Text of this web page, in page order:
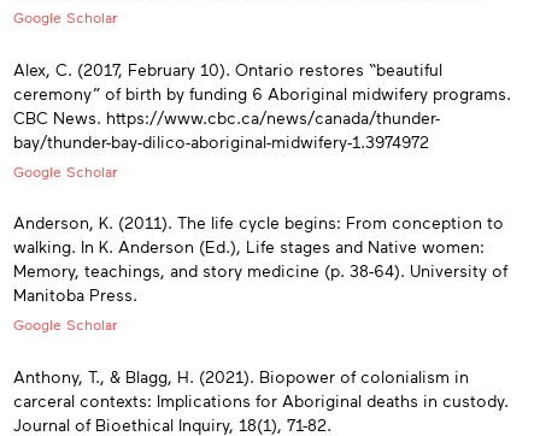
Google Scholar
Alex, C. (2017, February 10). Ontario restores “beautiful
ceremony” of birth by funding 6 Aboriginal midwifery programs.
CBC News. https://www.cbc.ca/news/canada/thunder-
bay/thunder-bay-dilico-aboriginal-midwifery-1.3974972
Google Scholar
Anderson, K. (2011). The life cycle begins: From conception to
walking. In K. Anderson (Ed.), Life stages and Native women:
Memory, teachings, and story medicine (p. 38-64). University of
Manitoba Press.
Google Scholar
Anthony, T., & Blagg, H. (2021). Biopower of colonialism in
carceral contexts: Implications for Aboriginal deaths in custody.
Journal of Bioethical Inquiry, 18(1), 71-82.